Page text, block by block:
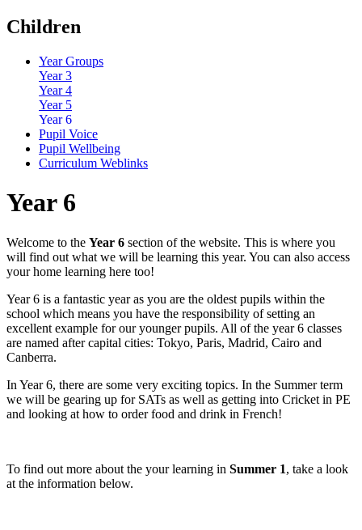
Children
Year Groups
Year 3
Year 4
Year 5
Year 6
Pupil Voice
Pupil Wellbeing
Curriculum Weblinks
Year 6
Welcome to the Year 6 section of the website. This is where you
will find out what we will be learning this year. You can also access
your home learning here too!
Year 6 is a fantastic year as you are the oldest pupils within the
school which means you have the responsibility of setting an
excellent example for our younger pupils. All of the year 6 classes
are named after capital cities: Tokyo, Paris, Madrid, Cairo and
Canberra.
In Year 6, there are some very exciting topics. In the Summer term
we will be gearing up for SATs as well as getting into Cricket in PE
and looking at how to order food and drink in French!
To find out more about the your learning in Summer 1, take a look
at the information below.